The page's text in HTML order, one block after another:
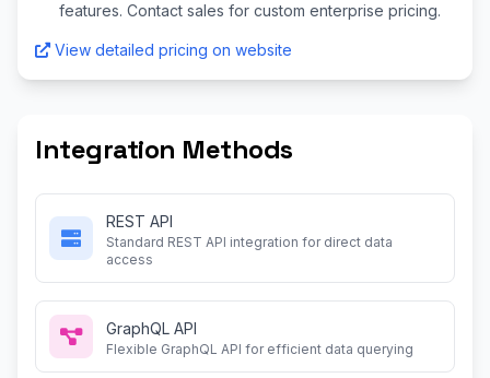
features. Contact sales for custom enterprise pricing.
View detailed pricing on website
Integration Methods
REST API
Standard REST API integration for direct data
access
GraphQL API
Flexible GraphQL API for efficient data querying